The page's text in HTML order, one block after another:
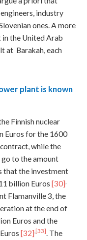
industry
ones. A more
the United Arab
at Barakah, each
plant is known
Finnish nuclear
Euros for the 1600
while the
go to the amount
that the investment
billion Euros[30]
Flamanville 3, the
at the end of
Euros and the
[32][33]. The